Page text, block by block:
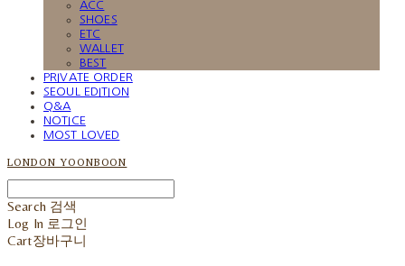
ACC
SHOES
ETC
WALLET
BEST
PRIVATE ORDER
SEOUL EDITION
Q&A
NOTICE
MOST LOVED
LONDON YOONBOON
Search 검색
Log In 로그인
Cart장바구니